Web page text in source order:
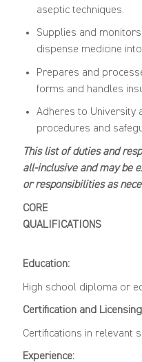
aseptic techniques.
Supplies and
dispense medicine
Prepares and
forms and handles
Adheres to University
procedures and
This list of duties and
all-inclusive and may be
or responsibilities as
CORE
Education:
High school diploma or
Certification and
Certifications in relevant
Experience: